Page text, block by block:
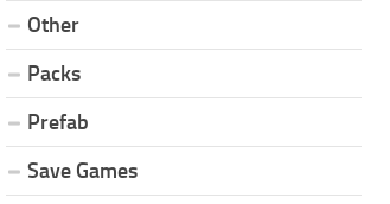
Other
Packs
Prefab
Save Games